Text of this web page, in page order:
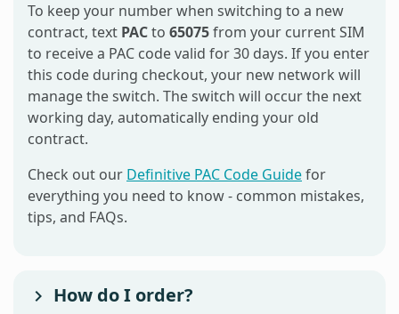
To keep your number when switching to a new
contract, text PACto 65075from your current SIM
to receive a PAC code valid for 30 days. If you enter
this code during checkout, your new network will
manage the switch. The switch will occur the next
working day, automatically ending your old
contract.
Check out our Definitive PAC Code Guidefor
everything you need to know - common mistakes,
tips, and FAQs.
How do I order?